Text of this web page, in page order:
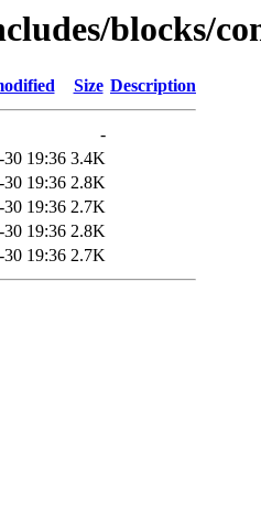
blocks/
Size Description
-
19:36 3.4K
19:36 2.8K
19:36 2.7K
19:36 2.8K
19:36 2.7K